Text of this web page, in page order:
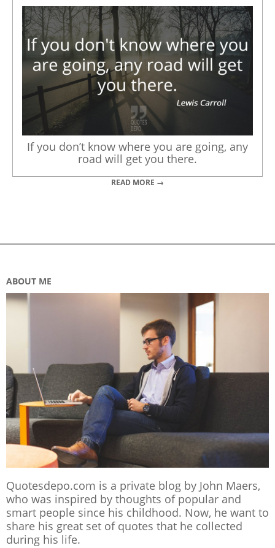
If you don’t know where you are going, any
road will get you there.
READ MORE →
ABOUT ME
Quotesdepo.com is a private blog by John Maers,
who was inspired by thoughts of popular and
smart people since his childhood. Now, he want to
share his great set of quotes that he collected
during his life.